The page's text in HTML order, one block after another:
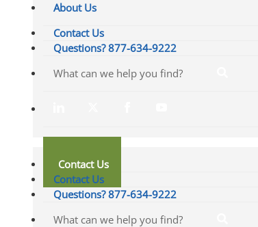
About Us
Contact Us
Questions? 877-634-9222
Contact Us
Contact Us
Questions? 877-634-9222